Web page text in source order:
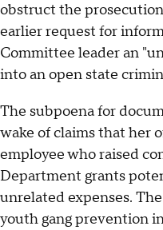
obstruct the
earlier request for
Committee leader an
into an open state
The subpoena for
wake of claims that her
employee who raised
Department grants
unrelated expenses.
youth gang prevention